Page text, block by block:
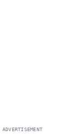
ADVERTISEMENT